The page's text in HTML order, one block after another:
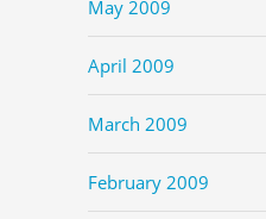
May 2009
April 2009
March 2009
February 2009